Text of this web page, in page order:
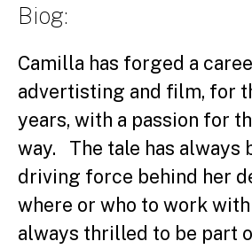
Biog:
Camilla has forged a
advertisting and film, for
years, with a passion for
way. The tale has always
driving force behind her
where or who to work with
always thrilled to be part